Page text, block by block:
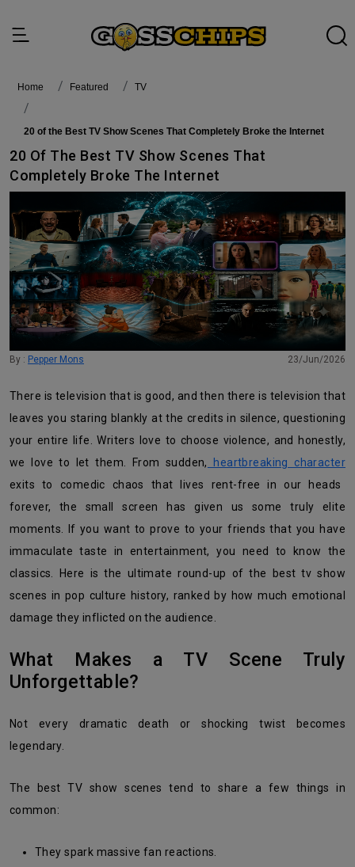
Home featured TV
20 of the Best TV Show Scenes That Completely Broke the Internet
20 Of The Best TV Show Scenes That
Completely Broke The Internet
By : Pepper Mons 23/Jun/2026
There is television that is good, and then there is television that
leaves you staring blankly at the credits in silence, questioning
your entire life. Writers love to choose violence, and honestly,
we love to let them. From sudden,
heartbreaking character
exits to comedic chaos that lives rent-free in our heads
forever, the small screen has given us some truly elite
moments. If you want to prove to your friends that you have
immaculate taste in entertainment, you need to know the
classics. Here is the ultimate round-up of the best tv show
scenes in pop culture history, ranked by how much emotional
damage they inflicted on the audience.
What Makes a TV Scene Truly
Unforgettable?
Not every dramatic death or shocking twist becomes
legendary.
The best TV show scenes tend to share a few things in
common:
They spark massive fan reactions.